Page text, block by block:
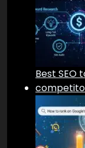
Best SEO